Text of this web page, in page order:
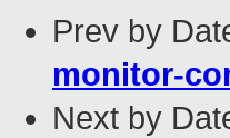
Prev by
monitor-
Next by